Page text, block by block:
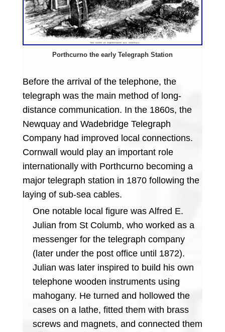
Porthcurno the early Telegraph Station
Before the arrival of the telephone, the
telegraph was the main method of long-
distance communication. In the 1860s, the
Newquay and Wadebridge Telegraph
Company had improved local connections.
Cornwall would play an important role
internationally with Porthcurno becoming a
major telegraph station in 1870 following the
laying of sub-sea cables.
One notable local figure was Alfred E.
Julian from St Columb, who worked as a
messenger for the telegraph company
(later under the post office until 1872).
Julian was later inspired to build his own
telephone wooden instruments using
mahogany. He turned and hollowed the
cases on a lathe, fitted them with brass
screws and magnets, and connected them